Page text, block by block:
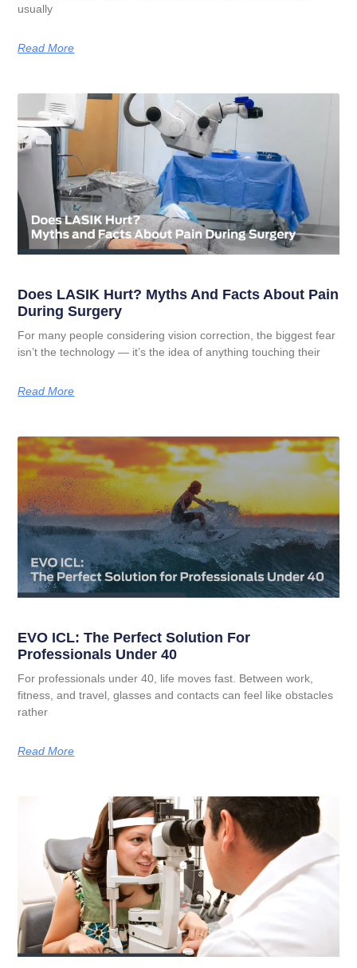
usually
Read More
Does LASIK Hurt? Myths And Facts About Pain
During Surgery
For many people considering vision correction, the biggest fear
isn’t the technology — it’s the idea of anything touching their
Read More
EVO ICL: The Perfect Solution For
Professionals Under 40
For professionals under 40, life moves fast. Between work,
fitness, and travel, glasses and contacts can feel like obstacles
rather
Read More